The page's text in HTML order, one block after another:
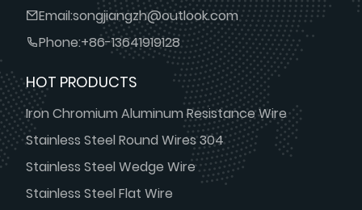
HOT PRODUCTS
Iron Chromium Aluminum Resistance Wire
Stainless Steel Round Wires 304
Stainless Steel Wedge Wire
Stainless Steel Flat Wire
Email:songjiangzh@outlook.com
Phone:+86-13641919128